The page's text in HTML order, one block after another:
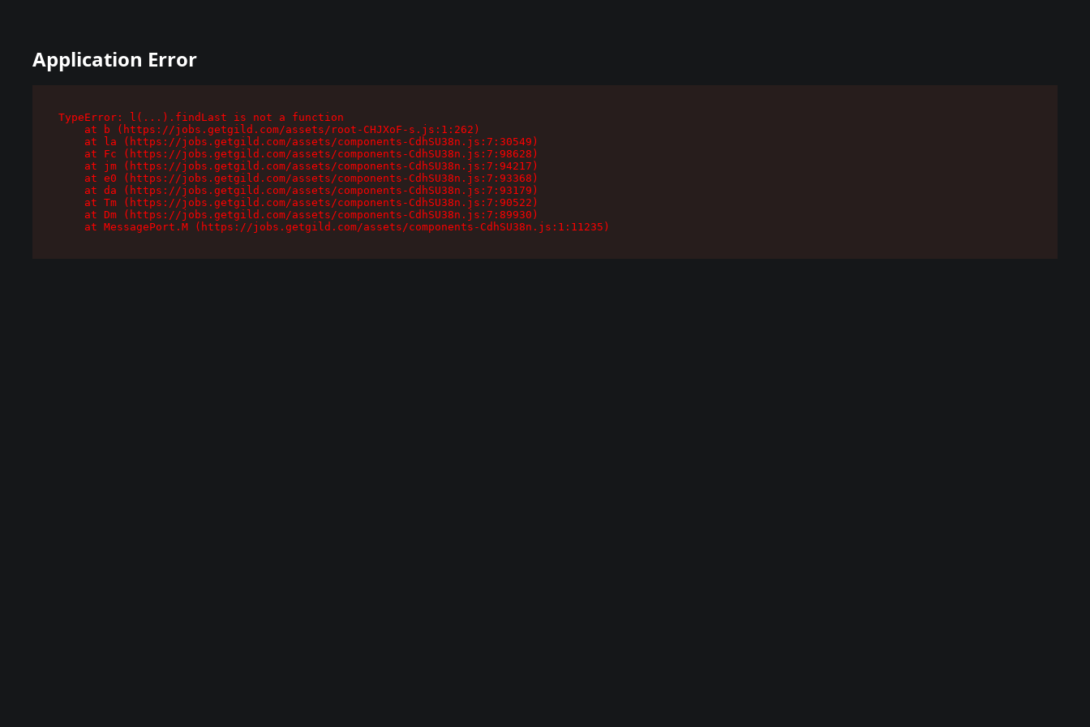
Application Error
TypeError: l(...).findLast is not a function
    at b (https://jobs.getgild.com/assets/root-CHJXoF-s.js:1:262)
    at la (https://jobs.getgild.com/assets/components-CdhSU38n.js:7:30549)
    at Fc (https://jobs.getgild.com/assets/components-CdhSU38n.js:7:98628)
    at jm (https://jobs.getgild.com/assets/components-CdhSU38n.js:7:94217)
    at e0 (https://jobs.getgild.com/assets/components-CdhSU38n.js:7:93368)
    at da (https://jobs.getgild.com/assets/components-CdhSU38n.js:7:93179)
    at Tm (https://jobs.getgild.com/assets/components-CdhSU38n.js:7:90522)
    at Dm (https://jobs.getgild.com/assets/components-CdhSU38n.js:7:89930)
    at MessagePort.M (https://jobs.getgild.com/assets/components-CdhSU38n.js:1:11235)